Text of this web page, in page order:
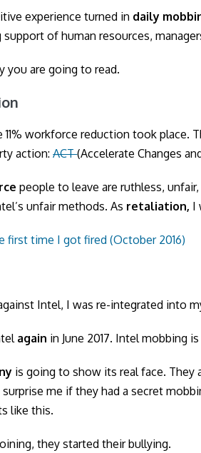
experience turned in daily
of human resources,
you are going to read.
11% workforce reduction took place.
action:ACT(Accelerate Changes
people to leave are ruthless,
unfair methods. As retaliation, I
first time I got fired (October 2016)
Intel, I was re-integrated into
again in June 2017. Intel mobbing
is going to show its real face. They
me if they had a secret
like this.
they started their bullying.